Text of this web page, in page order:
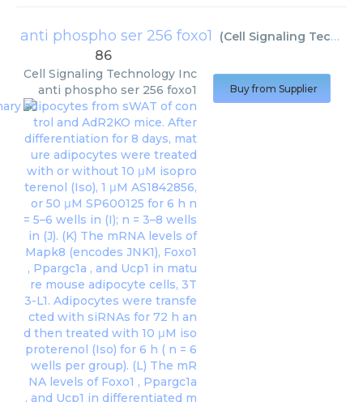
anti phospho ser 256 foxo1 (Cell Signaling Technology Inc
86
Cell Signaling Technology Inc
anti phospho ser 256 foxo1
Buy from Supplier